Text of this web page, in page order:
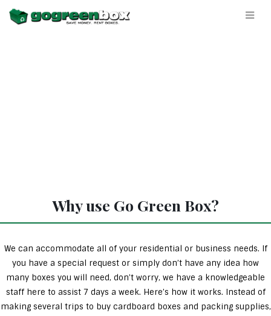
Why use Go Green Box?
We can accommodate all of your residential or business needs. If
you have a special request or simply don’t have any idea how
many boxes you will need, don’t worry, we have a knowledgeable
staff here to assist 7 days a week. Here’s how it works. Instead of
making several trips to buy cardboard boxes and packing supplies,